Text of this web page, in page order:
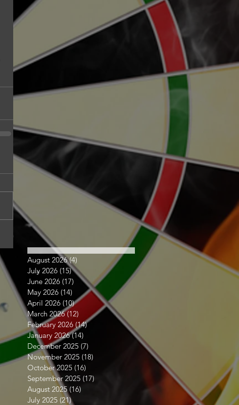
August 2026 (4)
July 2026 (15)15 posts
June 2026 (17) 17 posts
May 2026 (14) 14 posts
April 2026 (10)10 posts
March 2026 (12) 12 posts
February 2026 (14)14 posts
January 2026 (14)
December 2025 (7)
November 2025 (18)
October 2025 (16)
September 2025 (17)
August 2025 (16)
July 2025 (21)21 posts